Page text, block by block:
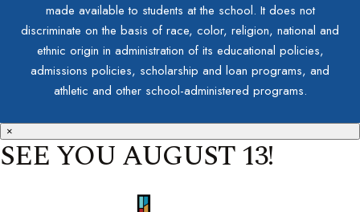
made available to students at the school. It does not
discriminate on the basis of race, color, religion, national and
ethnic origin in administration of its educational policies,
admissions policies, scholarship and loan programs, and
athletic and other school-administered programs.
×
SEE YOU AUGUST 13!